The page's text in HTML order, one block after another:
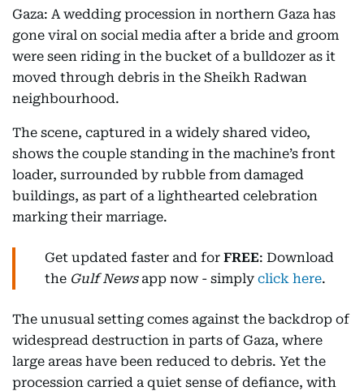
Gaza: A wedding procession in northern Gaza has
gone viral on social media after a bride and groom
were seen riding in the bucket of a bulldozer as it
moved through debris in the Sheikh Radwan
neighbourhood.
The scene, captured in a widely shared video,
shows the couple standing in the machine’s front
loader, surrounded by rubble from damaged
buildings, as part of a lighthearted celebration
marking their marriage.
Get updated faster and for FREE: Download
the Gulf Newsapp now - simply click here.
The unusual setting comes against the backdrop of
widespread destruction in parts of Gaza, where
large areas have been reduced to debris. Yet the
procession carried a quiet sense of defiance, with